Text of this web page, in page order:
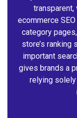
ecommerce
category
store’s
important
gives brands a
relying